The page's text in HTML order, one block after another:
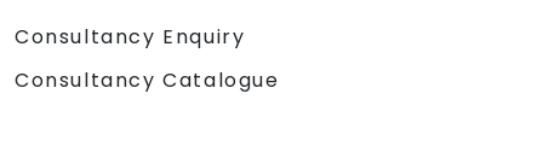
Consultancy Enquiry
Consultancy Catalogue